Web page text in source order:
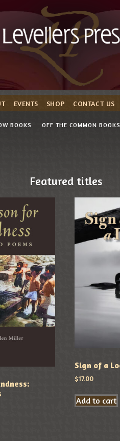
EVENTS SHOP CONTACT US
BOOKS OFF THE COMMON BOOKS
Featured titles
Sign of a
$17.00
Add to cart